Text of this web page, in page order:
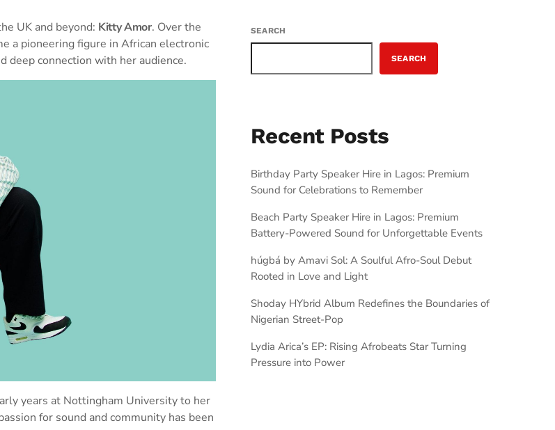
UK and beyond: Kitty Amor. Over the
a pioneering figure in African electronic
deep connection with her audience.
years at Nottingham University to her
for sound and community has been
SEARCH
SEARCH
Recent Posts
Birthday Party Speaker Hire in Lagos: Premium
Sound for Celebrations to Remember
Beach Party Speaker Hire in Lagos: Premium
Battery-Powered Sound for Unforgettable Events
húgbá by Amavi Sol: A Soulful Afro-Soul Debut
Rooted in Love and Light
Shoday HYbrid Album Redefines the Boundaries of
Nigerian Street-Pop
Lydia Arica’s EP: Rising Afrobeats Star Turning
Pressure into Power